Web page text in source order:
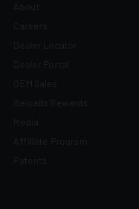
About
Careers
Dealer Locator
Dealer Portal
OEM Sales
Reloads Rewards
Media
Affiliate Program
Patents